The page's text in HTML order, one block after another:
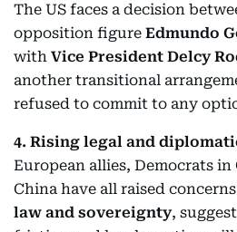
The US faces a decision
opposition figure Edmundo
with Vice President Delcy
another transitional
refused to commit to any
4. Rising legal and
European allies, Democrats in
China have all raised
law and sovereignty,